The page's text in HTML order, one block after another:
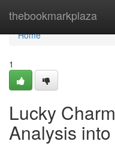
thebookmarkplaza
Home
Home
1
Lucky
Analysis